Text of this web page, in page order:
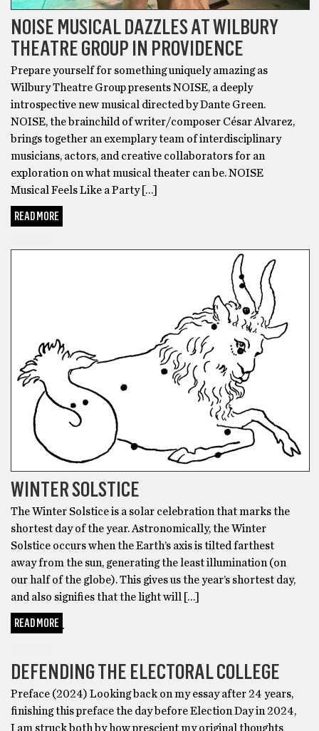
NOISE MUSICAL DAZZLES AT WILBURY
THEATRE GROUP IN PROVIDENCE
Prepare yourself for something uniquely amazing as
Wilbury Theatre Group presents NOISE, a deeply
introspective new musical directed by Dante Green.
NOISE, the brainchild of writer/composer César Alvarez,
brings together an exemplary team of interdisciplinary
musicians, actors, and creative collaborators for an
exploration on what musical theater can be. NOISE
Musical Feels Like a Party […]
READ MORE
WINTER SOLSTICE
The Winter Solstice is a solar celebration that marks the
shortest day of the year. Astronomically, the Winter
Solstice occurs when the Earth’s axis is tilted farthest
away from the sun, generating the least illumination (on
our half of the globe). This gives us the year’s shortest day,
and also signifies that the light will […]
READ MORE
DEFENDING THE ELECTORAL COLLEGE
Preface (2024) Looking back on my essay after 24 years,
finishing this preface the day before Election Day in 2024,
I am struck both by how prescient my original thoughts